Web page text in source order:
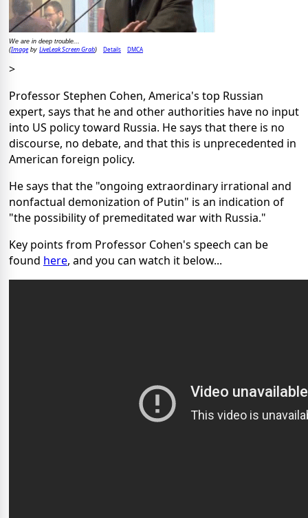
We are in deep trouble...
(Imageby LiveLeak Screen Grab) Details DMCA
>
Professor Stephen Cohen, America's top Russian
expert, says that he and other authorities have no input
into US policy toward Russia. He says that there is no
discourse, no debate, and that this is unprecedented in
American foreign policy.
He says that the "ongoing extraordinary irrational and
nonfactual demonization of Putin" is an indication of
"the possibility of premeditated war with Russia."
Key points from Professor Cohen's speech can be
found here, and you can watch it below...